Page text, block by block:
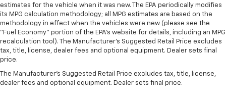
estimates for the vehicle when it was new. The EPA periodically modifies
its MPG calculation methodology; all MPG estimates are based on the
methodology in effect when the vehicles were new (please see the
"Fuel Economy" portion of the EPA's website for details, including an MPG
recalculation tool). The Manufacturer's Suggested Retail Price excludes
tax, title, license, dealer fees and optional equipment. Dealer sets final
price.
The Manufacturer's Suggested Retail Price excludes tax, title, license,
dealer fees and optional equipment. Dealer sets final price.